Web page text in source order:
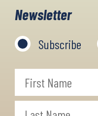
Newsletter
Subscribe